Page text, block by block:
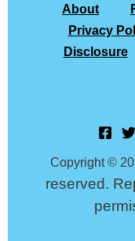
About
Privacy
Disclosure
Copyright ©
reserved.